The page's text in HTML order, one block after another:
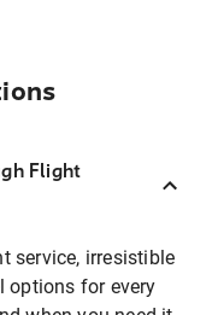
Flight
service, irresistible
options for every